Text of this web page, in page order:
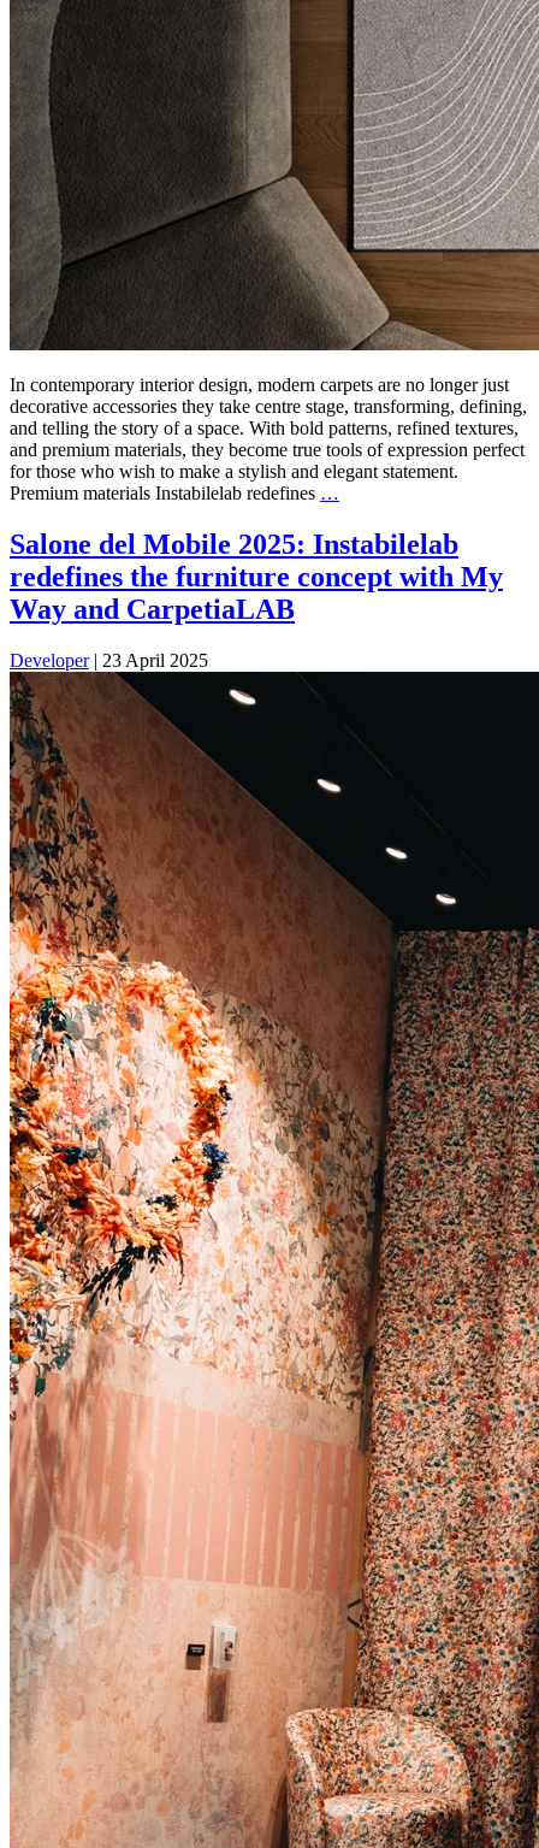
In contemporary interior design, modern carpets are no longer just
decorative accessories they take centre stage, transforming, defining,
and telling the story of a space. With bold patterns, refined textures,
and premium materials, they become true tools of expression perfect
for those who wish to make a stylish and elegant statement.
Premium materials Instabilelab redefines …
Salone del Mobile 2025: Instabilelab
redefines the furniture concept with My
Way and CarpetiaLAB
Developer | 23 April 2025